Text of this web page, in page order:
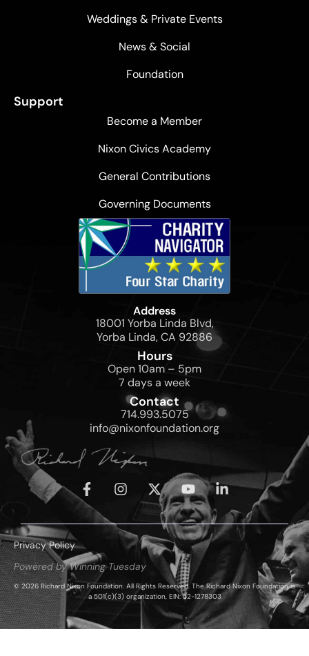
Weddings & Private Events
News & Social
Foundation
Support
Become a Member
Nixon Civics Academy
General Contributions
Governing Documents
Address
18001 Yorba Linda Blvd,
Yorba Linda, CA 92886
Hours
Open 10am – 5pm
7 days a week
Contact
714.993.5075
info@nixonfoundation.org
Privacy Policy
Powered by Winning Tuesday
© 2026 Richard Nixon Foundation. All Rights Reserved. The Richard Nixon Foundation is
a 501(c)(3) organization, EIN: 52-1278303